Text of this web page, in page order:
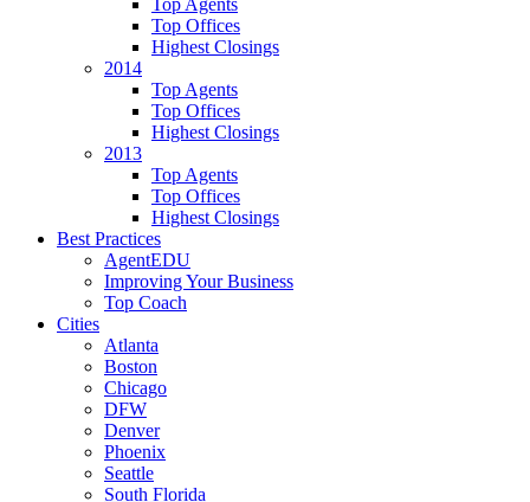
Top Agents
Top Offices
Highest Closings
2014
Top Agents
Top Offices
Highest Closings
2013
Top Agents
Top Offices
Highest Closings
Best Practices
AgentEDU
Improving Your Business
Top Coach
Cities
Atlanta
Boston
Chicago
DFW
Denver
Phoenix
Seattle
South Florida